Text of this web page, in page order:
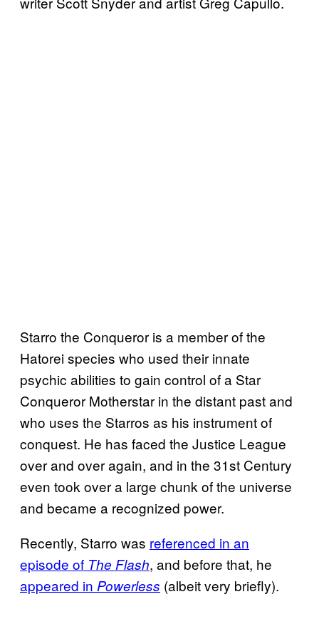
Starro the Conqueror is a member of the
Hatorei species who used their innate
psychic abilities to gain control of a Star
Conqueror Motherstar in the distant past and
who uses the Starros as his instrument of
conquest. He has faced the Justice League
over and over again, and in the 31st Century
even took over a large chunk of the universe
and became a recognized power.
Recently, Starro was referenced in an
episode of The Flash, and before that, he
appeared in Powerless (albeit very briefly).